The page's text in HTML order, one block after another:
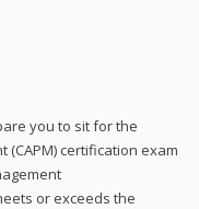
you to sit for the
(CAPM) certification exam
or exceeds the